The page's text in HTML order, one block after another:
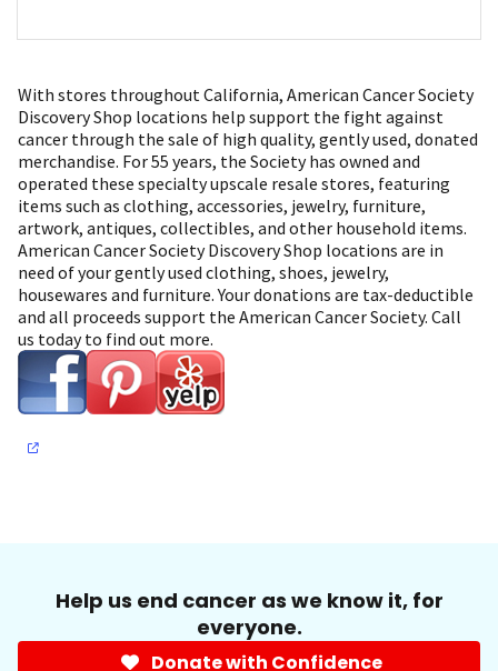
With stores throughout California, American Cancer Society
Discovery Shop locations help support the fight against
cancer through the sale of high quality, gently used, donated
merchandise. For 55 years, the Society has owned and
operated these specialty upscale resale stores, featuring
items such as clothing, accessories, jewelry, furniture,
artwork, antiques, collectibles, and other household items.
American Cancer Society Discovery Shop locations are in
need of your gently used clothing, shoes, jewelry,
housewares and furniture. Your donations are tax-deductible
and all proceeds support the American Cancer Society. Call
us today to find out more.
Help us end cancer as we know it, for
everyone.
Donate with Confidence